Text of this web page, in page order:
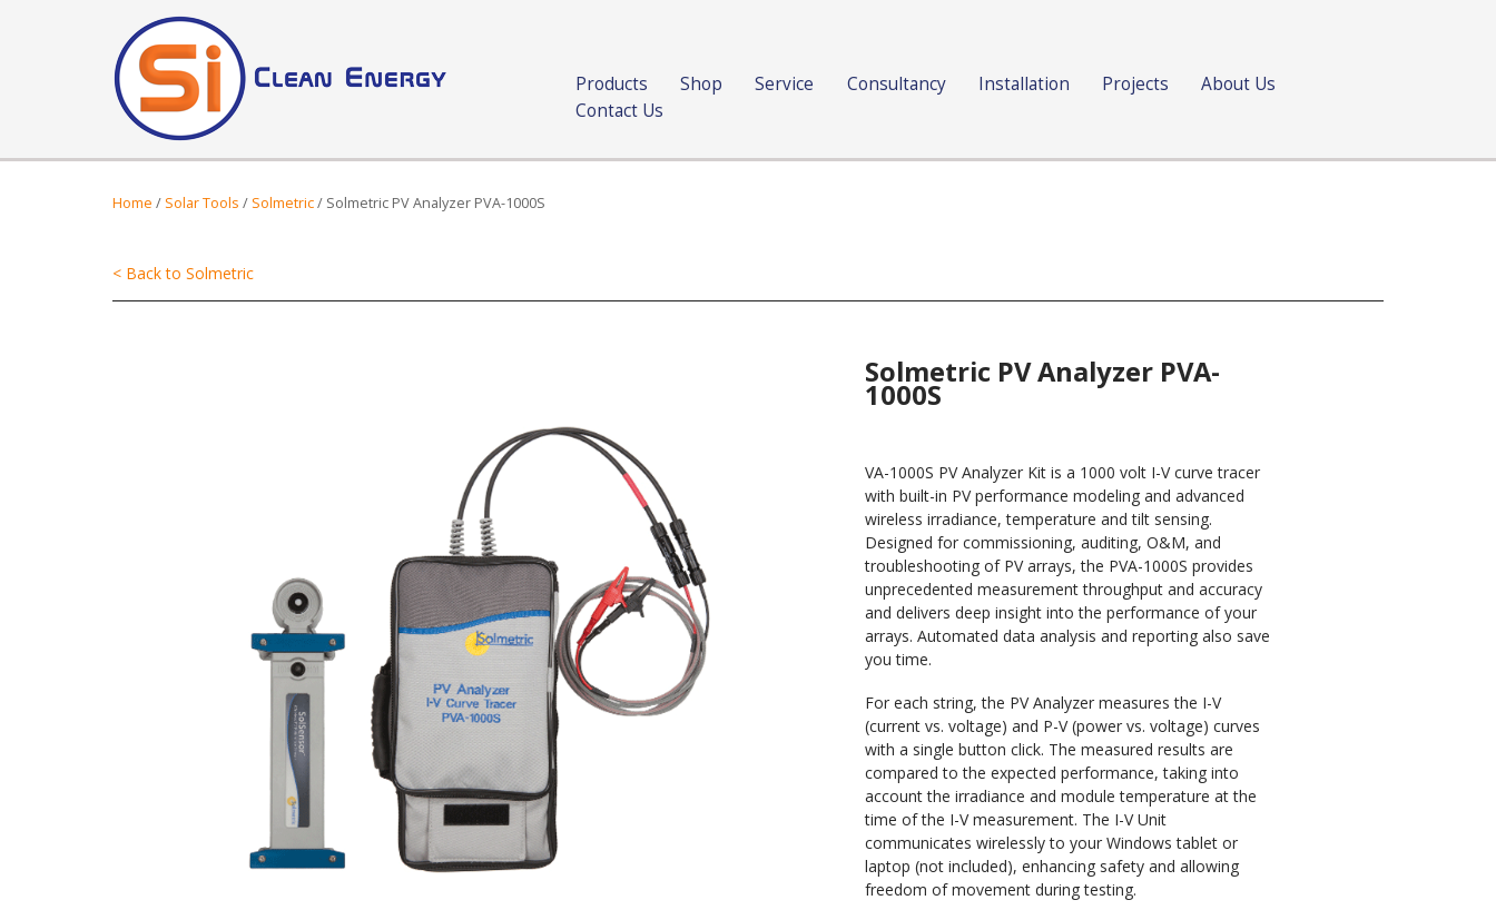
Products Shop Service Consultancy Installation Projects
About Us
Contact Us
Home / Solar Tools / Solmetric/ Solmetric PV Analyzer PVA-1000S
< Back to Solmetric
Solmetric PV Analyzer PVA-
1000S
VA-1000S PV Analyzer Kit is a 1000 volt I-V curve tracer
with built-in PV performance modeling and advanced
wireless irradiance, temperature and tilt sensing.
Designed for commissioning, auditing, O&M, and
troubleshooting of PV arrays, the PVA-1000S provides
unprecedented measurement throughput and accuracy
and delivers deep insight into the performance of your
arrays. Automated data analysis and reporting also save
you time.
For each string, the PV Analyzer measures the I-V
(current vs. voltage) and P-V (power vs. voltage) curves
with a single button click. The measured results are
compared to the expected performance, taking into
account the irradiance and module temperature at the
time of the I-V measurement. The I-V Unit
communicates wirelessly to your Windows tablet or
laptop (not included), enhancing safety and allowing
freedom of movement during testing.